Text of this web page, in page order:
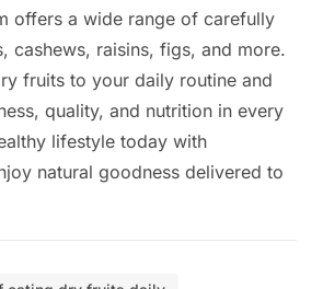
offers a wide range of carefully
cashews, raisins, figs, and more.
fruits to your daily routine and
quality, and nutrition in every
lifestyle today with
natural goodness delivered to